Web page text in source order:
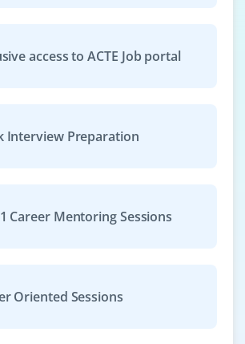
access to ACTE Job portal
Interview Preparation
Career Mentoring Sessions
Oriented Sessions